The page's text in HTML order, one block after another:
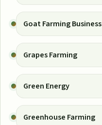
Goat Farming Business
Grapes Farming
Green Energy
Greenhouse Farming